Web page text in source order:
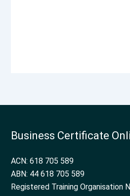
Business Certificate
ACN: 618 705 589
ABN: 44 618 705 589
Registered Training Organisation